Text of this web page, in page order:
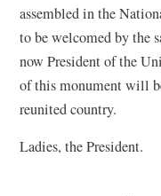
assembled in the
to be welcomed by the
now President of the
of this monument will
reunited country.
Ladies, the President.